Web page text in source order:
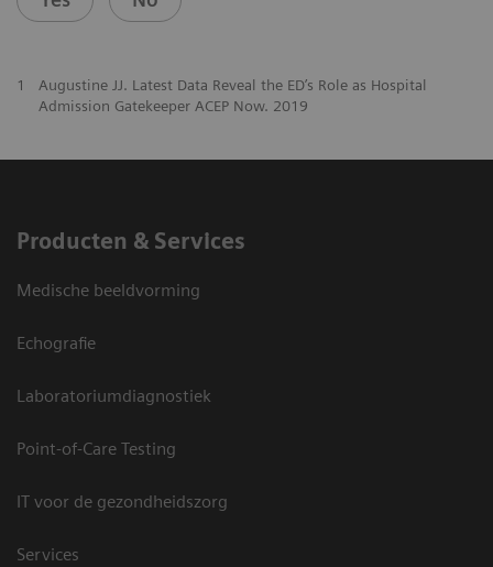
1
Augustine JJ. Latest Data Reveal the ED’s Role as Hospital
Admission Gatekeeper ACEP Now. 2019
Producten & Services
Medische beeldvorming
Echografie
Laboratoriumdiagnostiek
Point-of-Care Testing
IT voor de gezondheidszorg
Services